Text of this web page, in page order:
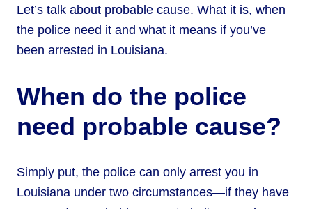
Let’s talk about probable cause. What it is, when
the police need it and what it means if you’ve
been arrested in Louisiana.
When do the police
need probable cause?
Simply put, the police can only arrest you in
Louisiana under two circumstances—if they have